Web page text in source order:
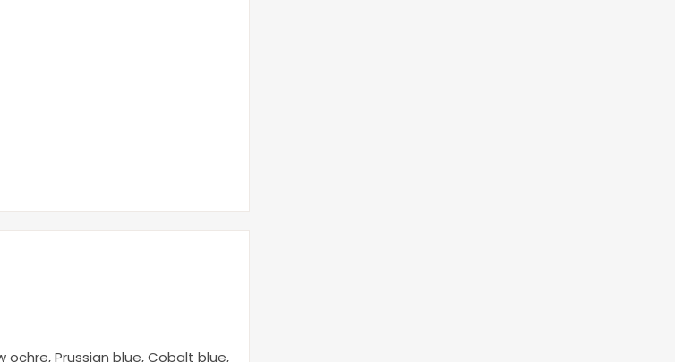
ochre, Prussian blue, Cobalt blue,